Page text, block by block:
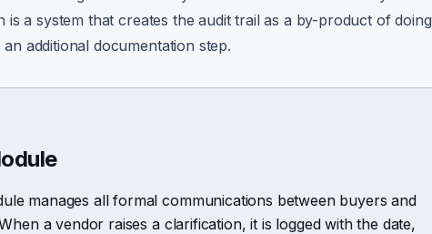
is a system that creates the audit trail as a by-product of doing
additional documentation step.
manages all formal communications between buyers and
a vendor raises a clarification, it is logged with the date,